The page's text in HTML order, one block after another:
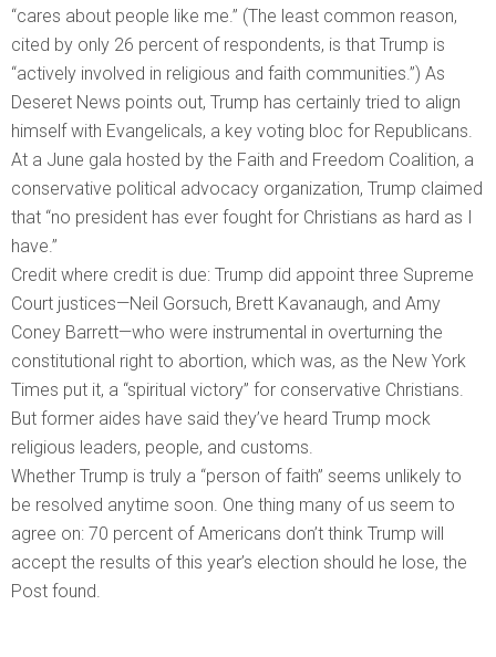
“cares about people like me.” (The least common reason,
cited by only 26 percent of respondents, is that Trump is
“actively involved in religious and faith communities.”) As
Deseret News points out, Trump has certainly tried to align
himself with Evangelicals, a key voting bloc for Republicans.
At a June gala hosted by the Faith and Freedom Coalition, a
conservative political advocacy organization, Trump claimed
that “no president has ever fought for Christians as hard as I
have.”
Credit where credit is due: Trump did appoint three Supreme
Court justices—Neil Gorsuch, Brett Kavanaugh, and Amy
Coney Barrett—who were instrumental in overturning the
constitutional right to abortion, which was, as the New York
Times put it, a “spiritual victory” for conservative Christians.
But former aides have said they’ve heard Trump mock
religious leaders, people, and customs.
Whether Trump is truly a “person of faith” seems unlikely to
be resolved anytime soon. One thing many of us seem to
agree on: 70 percent of Americans don’t think Trump will
accept the results of this year’s election should he lose, the
Post found.